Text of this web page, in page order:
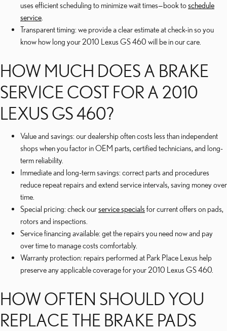
uses efficient scheduling to minimize wait times—book toschedule
service
Transparent timing: we provide a clear estimate at check-in so you
know how long your 2010 Lexus GS 460 will be in our care.
HOW MUCH DOES A BRAKE
SERVICE COST FOR A 2010
LEXUS GS 460?
Value and savings: our dealership often costs less than independent
shops when you factor in OEM parts, certified technicians, and long-
term reliability.
Immediate and long-term savings: correct parts and procedures
reduce repeat repairs and extend service intervals, saving money over
time.
Special pricing: check ourservice specials for current offers on pads,
rotors and inspections.
Service financing available: get the repairs you need now and pay
over time to manage costs comfortably.
Warranty protection: repairs performed at Park Place Lexus help
preserve any applicable coverage for your 2010 Lexus GS 460.
HOW OFTEN SHOULD YOU
REPLACE THE BRAKE PADS